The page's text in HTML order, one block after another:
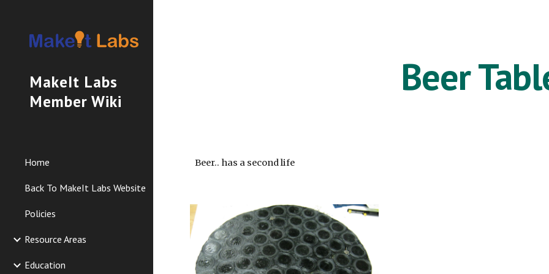
MakeIt Labs
Member Wiki
Home
Back To MakeIt Labs Website
Policies
Resource Areas
Education
Beer
Beer.. has a second life